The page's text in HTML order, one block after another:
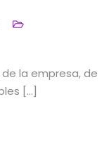
la empresa, de
[…]